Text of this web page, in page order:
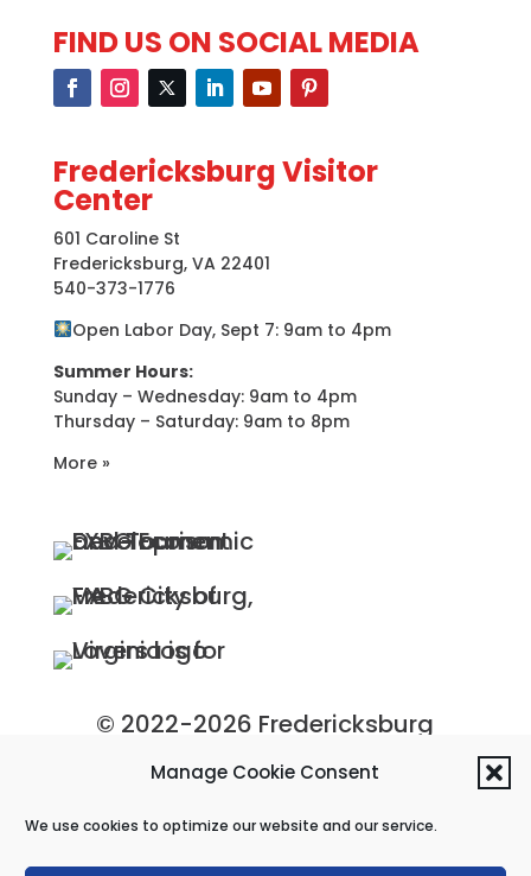
Manage Cookie Consent
We use cookies to optimize our website and our service.
FIND US ON SOCIAL MEDIA
Fredericksburg Visitor
Center
601 Caroline St
Fredericksburg, VA 22401
540-373-1776
Open Labor Day, Sept 7: 9am to 4pm
Summer Hours:
Sunday – Wednesday: 9am to 4pm
Thursday – Saturday: 9am to 8pm
More »
© 2022-2026 Fredericksburg
Economic Development and
Fredericksburg, Virginia